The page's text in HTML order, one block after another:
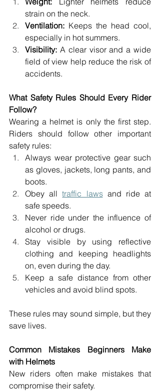
strain on the neck.
Ventilation: Keeps the head cool,
especially in hot summers.
Visibility: A clear visor and a wide
field of view help reduce the risk of
accidents.
What Safety Rules Should Every Rider
Follow?
Wearing a helmet is only the first step.
Riders should follow other important
safety rules:
Always wear protective gear such
as gloves, jackets, long pants, and
boots.
Obey all traffic laws and ride at
safe speeds.
Never ride under the influence of
alcohol or drugs.
Stay visible by using reflective
clothing and keeping headlights
on, even during the day.
Keep a safe distance from other
vehicles and avoid blind spots.
These rules may sound simple, but they
save lives.
Common Mistakes Beginners Make
with Helmets
New riders often make mistakes that
compromise their safety.